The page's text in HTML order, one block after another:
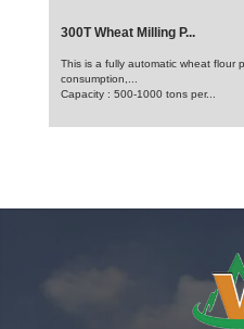
300T Wheat Milling P...
This is a fully automatic wheat flour
consumption,...
Capacity : 500-1000 tons per...